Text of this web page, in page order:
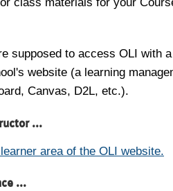
supposed to access OLI with
website (a learning
Canvas, D2L, etc.).
...
area of the OLI website.
...